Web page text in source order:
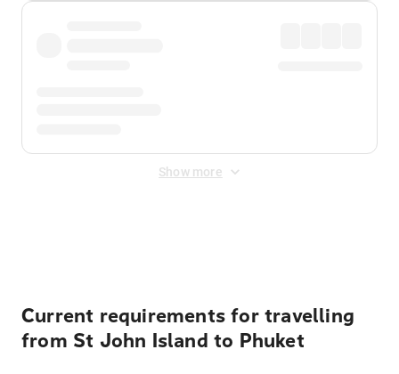
Show more
Current requirements for travelling
from St John Island to Phuket